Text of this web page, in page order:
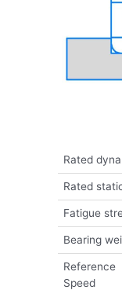
Rated
Rated
Fatigue
Bearing
Reference
Speed